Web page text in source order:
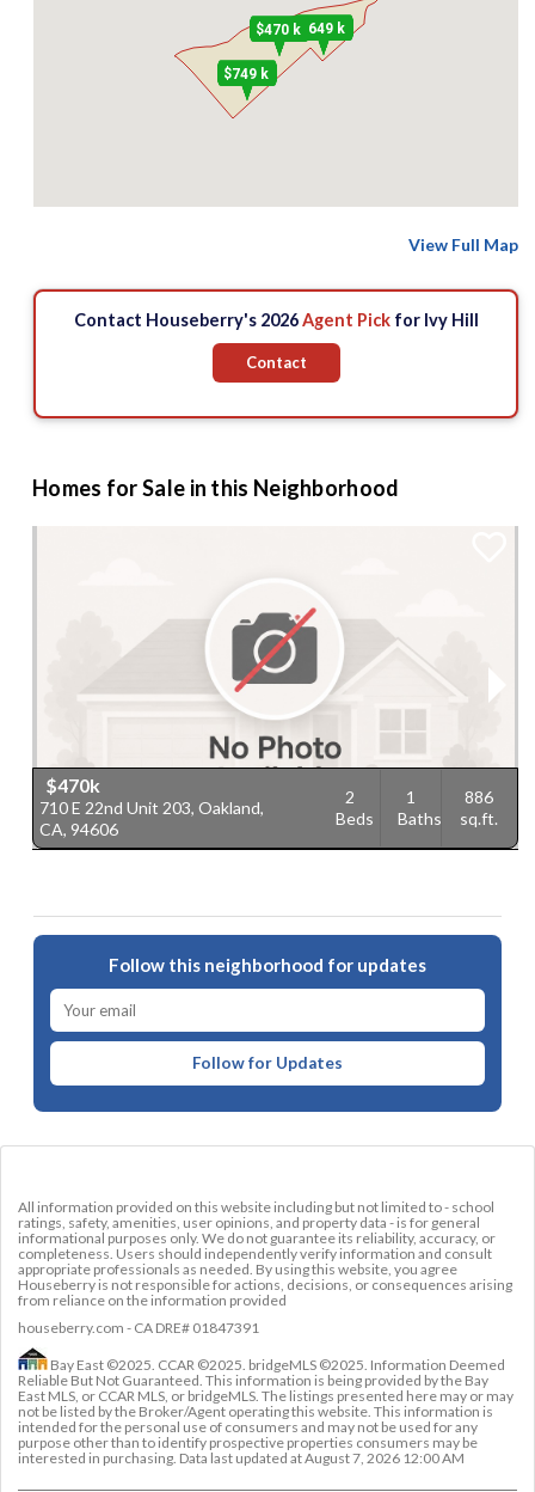
$470 k
$749 k
$649 k
View Full Map
Contact Houseberry's 2026Agent Pickfor Ivy Hill
Contact
Homes for Sale in this Neighborhood
$470k
710 E 22nd Unit 203, Oakland,
CA, 94606
2
Beds
1
Baths
886
sq.ft.
Follow this neighborhood for updates
Follow for Updates
All information provided on this website including but not limited to - school
ratings, safety, amenities, user opinions, and property data - is for general
informational purposes only. We do not guarantee its reliability, accuracy, or
completeness. Users should independently verify information and consult
appropriate professionals as needed. By using this website, you agree
Houseberry is not responsible for actions, decisions, or consequences arising
from reliance on the information provided
houseberry.com - CA DRE# 01847391
Bay East ©2025. CCAR ©2025. bridgeMLS ©2025. Information Deemed
Reliable But Not Guaranteed. This information is being provided by the Bay
East MLS, or CCAR MLS, or bridgeMLS. The listings presented here may or may
not be listed by the Broker/Agent operating this website. This information is
intended for the personal use of consumers and may not be used for any
purpose other than to identify prospective properties consumers may be
interested in purchasing. Data last updated atAugust 7, 2026 12:00 AM